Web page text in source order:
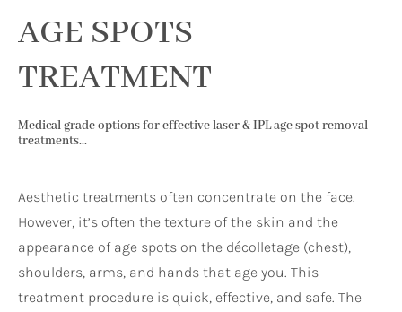
AGE SPOTS
TREATMENT
Medical grade options for effective laser & IPL age spot removal
treatments...
Aesthetic treatments often concentrate on the face.
However, it’s often the texture of the skin and the
appearance of age spots on the décolletage (chest),
shoulders, arms, and hands that age you. This
treatment procedure is quick, effective, and safe. The